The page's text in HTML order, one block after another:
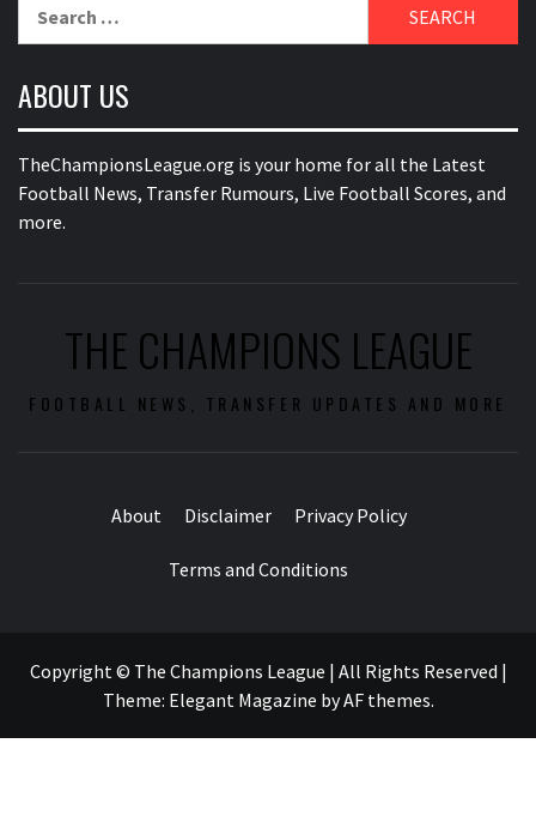
ABOUT US
TheChampionsLeague.org is your home for all the Latest
Football News, Transfer Rumours, Live Football Scores, and
more.
THE CHAMPIONS LEAGUE
FOOTBALL NEWS, TRANSFER UPDATES AND MORE
About Disclaimer Privacy Policy
Terms and Conditions
Copyright © The Champions League | All Rights Reserved |
Theme: Elegant Magazine byAF themes.